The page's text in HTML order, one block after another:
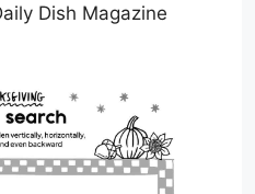
Dish Magazine